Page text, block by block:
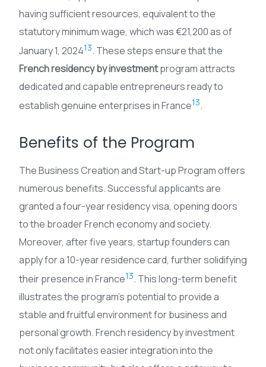
having sufficient resources, equivalent to the
statutory minimum wage, which was €21,200 as of
January 1, 202413. These steps ensure that the
French residency by investmentprogram attracts
dedicated and capable entrepreneurs ready to
establish genuine enterprises in France13.
Benefits of the Program
The Business Creation and Start-up Program offers
numerous benefits. Successful applicants are
granted a four-year residency visa, opening doors
to the broader French economy and society.
Moreover, after five years, startup founders can
apply for a 10-year residence card, further solidifying
their presence in France13. This long-term benefit
illustrates the program’s potential to provide a
stable and fruitful environment for business and
personal growth. French residency by investment
not only facilitates easier integration into the